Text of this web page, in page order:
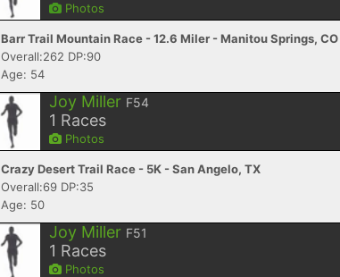
Photos
Barr Trail Mountain Race - 12.6 Miler - Manitou Springs, CO
Overall:262 DP:90
Age: 54
Joy Miller F54
1 Races
Photos
Crazy Desert Trail Race - 5K - San Angelo, TX
Overall:69 DP:35
Age: 50
Joy Miller F51
1 Races
Photos